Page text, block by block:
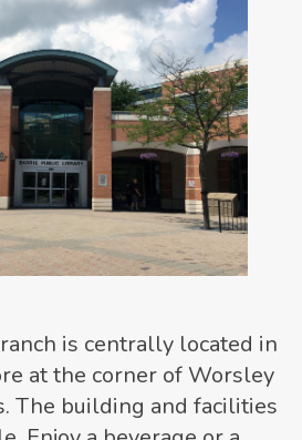
is centrally located in
at the corner of Worsley
The building and facilities